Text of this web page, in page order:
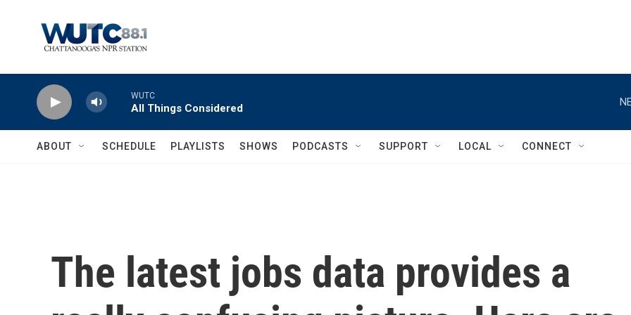
WUTC
All Things Considered
ABOUT SCHEDULE PLAYLISTS SHOWS PODCASTS SUPPORT LOCAL CONNECT
The latest jobs data provides a